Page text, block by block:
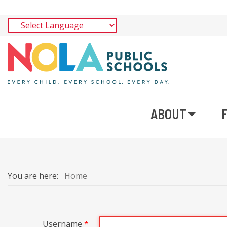
ABOUT
You are here: Home
Username *